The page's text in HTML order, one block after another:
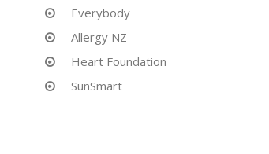
Everybody
Allergy NZ
Heart Foundation
SunSmart